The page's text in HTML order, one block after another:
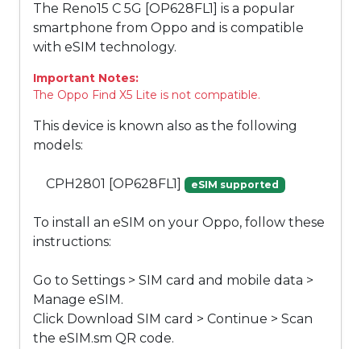
The Reno15 C 5G [OP628FL1] is a popular
smartphone from Oppo and is compatible
with eSIM technology.
Important Notes:
The Oppo Find X5 Lite is not compatible.
This device is known also as the following
models:
CPH2801 [OP628FL1] eSIM supported
To install an eSIM on your Oppo, follow these
instructions:
Go to Settings > SIM card and mobile data >
Manage eSIM.
Click Download SIM card > Continue > Scan
the eSIM.sm QR code.